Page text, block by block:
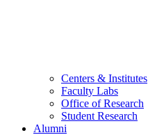
Centers & Institutes
Faculty Labs
Office of Research
Student Research
Alumni